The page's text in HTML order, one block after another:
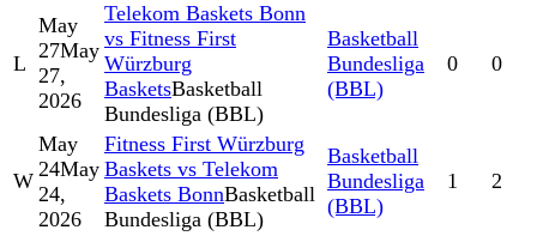
L
May
27May
27,
2026
Telekom Baskets Bonn
vs Fitness First
Würzburg
BasketsBasketball
Bundesliga (BBL)
Basketball
Bundesliga
(BBL)
0 0
W
May
24May
24,
2026
Fitness First Würzburg
Baskets vs Telekom
Baskets BonnBasketball
Bundesliga (BBL)
Basketball
Bundesliga
(BBL)
1 2